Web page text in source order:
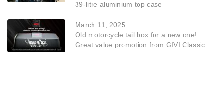
39-litre aluminium top case
March 11, 2025
Old motorcycle tail box for a new one!
Great value promotion from GIVI Classic